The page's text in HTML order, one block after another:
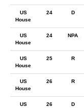
US
House
24 D
US
House
24 NPA
US
House
25 R
US
House
26 R
US
26 D